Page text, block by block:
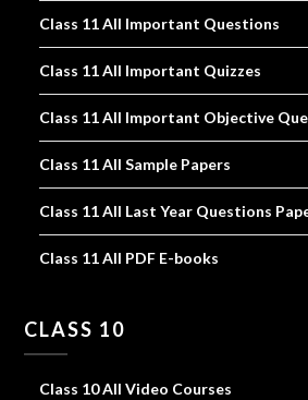
Class 11 All Important Questions
Class 11 All Important Quizzes
Class 11 All Important Objective
Class 11 All Sample Papers
Class 11 All Last Year Questions
Class 11 All PDF E-books
CLASS 10
Class 10 All Video Courses